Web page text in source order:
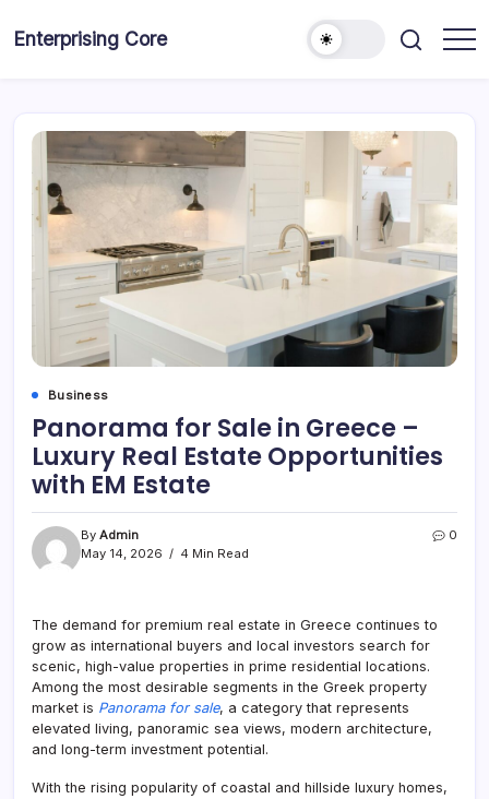
Enterprising Core
Business
Panorama for Sale in Greece –
Luxury Real Estate Opportunities
with EM Estate
By Admin
May 14, 2026
4 Min Read
0
The demand for premium real estate in Greece continues to
grow as international buyers and local investors search for
scenic, high-value properties in prime residential locations.
Among the most desirable segments in the Greek property
market is Panorama for sale, a category that represents
elevated living, panoramic sea views, modern architecture,
and long-term investment potential.
With the rising popularity of coastal and hillside luxury homes,